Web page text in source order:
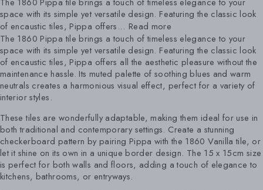
space with its simple yet versatile design. Featuring the classic look
of encaustic tiles, Pippa offers... Read more
The 1860 Pippa tile brings a touch of timeless elegance to your
space with its simple yet versatile design. Featuring the classic look
of encaustic tiles, Pippa offers all the aesthetic pleasure without the
maintenance hassle. Its muted palette of soothing blues and warm
neutrals creates a harmonious visual effect, perfect for a variety of
interior styles.
These tiles are wonderfully adaptable, making them ideal for use in
both traditional and contemporary settings. Create a stunning
checkerboard pattern by pairing Pippa with the 1860 Vanilla tile, or
let it shine on its own in a unique border design. The 15 x 15cm size
is perfect for both walls and floors, adding a touch of elegance to
kitchens, bathrooms, or entryways.